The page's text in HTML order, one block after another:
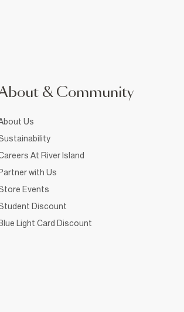
& Community
Us
At River Island
Partner with Us
Events
Discount
Blue Light Card Discount